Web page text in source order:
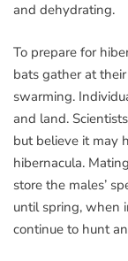
and dehydrating.
To prepare for
bats gather at
swarming.
and land.
but believe it may
hibernacula.
store the males’
until spring, when
continue to hunt